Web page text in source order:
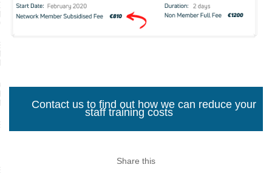
Contact us to find out how we can reduce your
staff training costs
Share this
DIPLOMA IN
ANALYTICS,
FOR SPORT
FOUNDATIONS
FRAMEWORK
REBOOT; TECH